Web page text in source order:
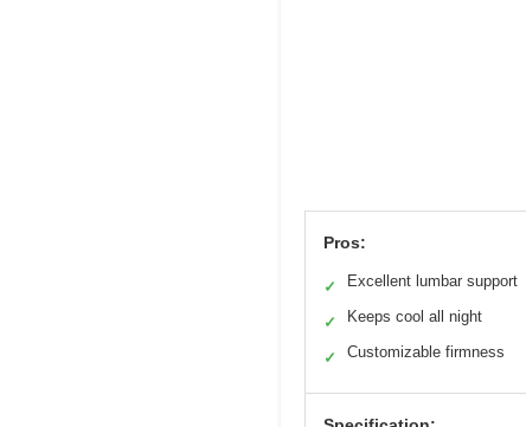
Pros:
✓ Excellent lumbar support
✓ Keeps cool all night
✓ Customizable firmness